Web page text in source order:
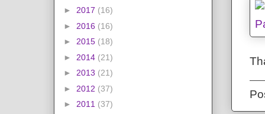
► 2017 (16)
► 2016 (16)
► 2015 (18)
► 2014 (21)
► 2013 (21)
► 2012 (37)
► 2011 (37)